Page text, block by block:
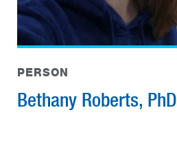
PERSON
Bethany Roberts, PhD